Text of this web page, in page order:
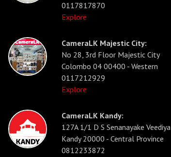
0117817870
Explore
CameraLK Majestic City:
No 28, 3rd Floor Majestic City
Colombo 04 00400 - Western
0117212929
Explore
CameraLK Kandy:
127A 1/1 D S Senanayake Veediya
Kandy 20000 - Central Province
0812233872